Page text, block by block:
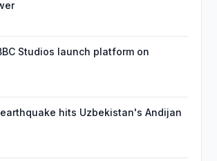
Studios launch platform on
hits Uzbekistan's Andijan